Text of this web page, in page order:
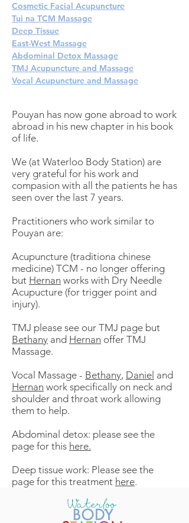
Cosmetic Facial Acupuncture
Tui na TCM Massage
Deep Tissue
East-West Massage
Abdominal Detox Massage
TMJ Acupuncture and Massage
Vocal Acupuncture and Massage
Pouyan has now gone abroad to work
abroad in his new chapter in his book
of life.
We (at Waterloo Body Station) are
very grateful for his work and
compasion with all the patients he has
seen over the last 7 years.
Practitioners who work similar to
Pouyan are:
Acupuncture (traditiona chinese
medicine) TCM - no longer offering
but Hernan works with Dry Needle
Acupucture (for trigger point and
injury).
TMJ please see our TMJ page but
Bethany and Hernan offer TMJ
Massage.
Vocal Massage - Bethany, Daniel and
Hernan work specifically on neck and
shoulder and throat work allowing
them to help.
Abdominal detox: please see the
page for this here.
Deep tissue work: Please see the
page for this treatment here.